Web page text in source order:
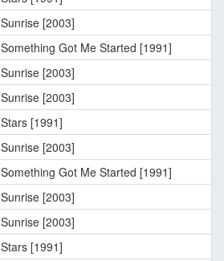
Sunrise [2003]
Something Got Me Started [1991]
Sunrise [2003]
Sunrise [2003]
Stars [1991]
Sunrise [2003]
Something Got Me Started [1991]
Sunrise [2003]
Sunrise [2003]
Stars [1991]